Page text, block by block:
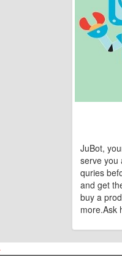
JuBot,
serve you
quries
and get
buy a
more.Ask